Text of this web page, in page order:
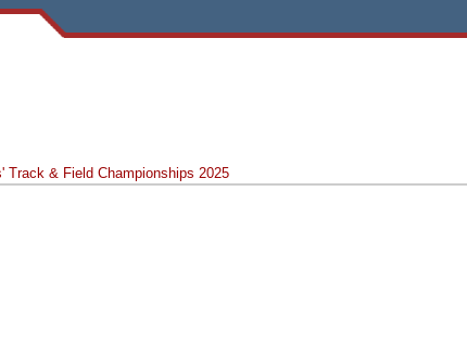
Track & Field Championships 2025